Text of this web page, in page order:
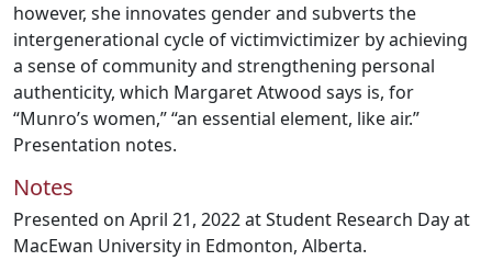
however, she innovates gender and subverts the
intergenerational cycle of victimvictimizer by achieving
a sense of community and strengthening personal
authenticity, which Margaret Atwood says is, for
“Munro’s women,” “an essential element, like air.”
Presentation notes.
Notes
Presented on April 21, 2022 at Student Research Day at
MacEwan University in Edmonton, Alberta.